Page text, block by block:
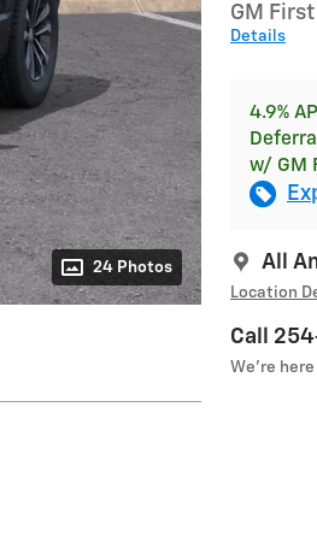
24 Photos
GM
Details
4.9%
w/ GM
All
Location
Call
We’re